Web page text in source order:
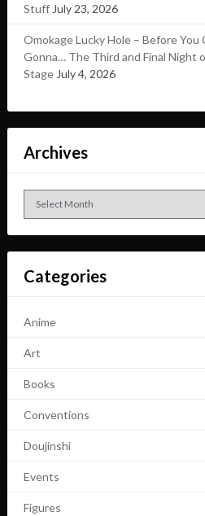
Stuff July 23, 2026
Omokage Lucky Hole – Before
Gonna… The Third and Final Night
Stage July 4, 2026
Archives
Archives
Categories
Anime
Art
Books
Conventions
Doujinshi
Events
Figures